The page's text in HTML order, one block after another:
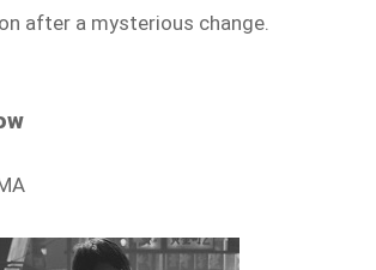
after a mysterious change.